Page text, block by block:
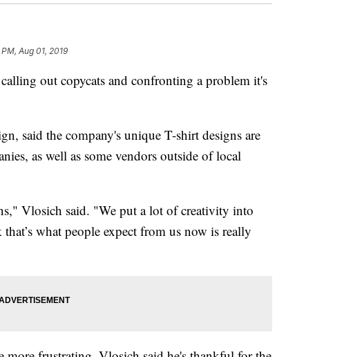
PM, Aug 01, 2019
out copycats and confronting a problem it's
said the company's unique T-shirt designs are
as well as some vendors outside of local
Vlosich said. "We put a lot of creativity into
what people expect from us now is really